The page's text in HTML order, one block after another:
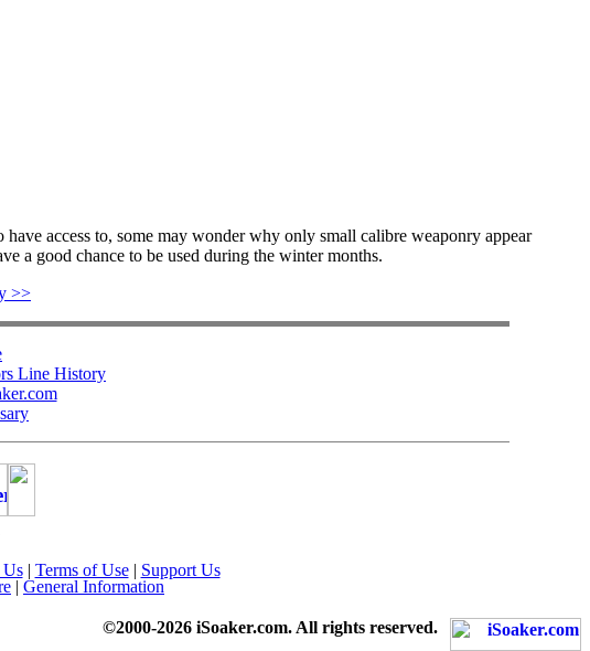
access to, some may wonder why only small calibre weaponry appear
a good chance to be used during the winter months.
>>
Line History
Us| Terms of Use| Support Us
| General Information
©2000-2026 iSoaker.com. All rights reserved.